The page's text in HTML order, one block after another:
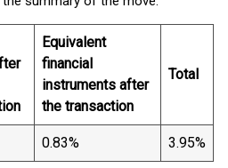
Equivalent
financial
instruments after
the transaction
Total
0.83% 3.95%